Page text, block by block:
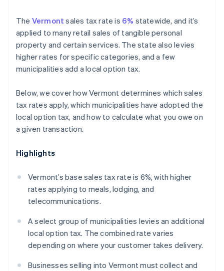
The Vermont sales tax rate is 6% statewide, and it’s
applied to many retail sales of tangible personal
property and certain services. The state also levies
higher rates for specific categories, and a few
municipalities add a local option tax.
Below, we cover how Vermont determines which sales
tax rates apply, which municipalities have adopted the
local option tax, and how to calculate what you owe on
a given transaction.
Highlights
Vermont’s base sales tax rate is 6%, with higher
rates applying to meals, lodging, and
telecommunications.
A select group of municipalities levies an additional
local option tax. The combined rate varies
depending on where your customer takes delivery.
Businesses selling into Vermont must collect and